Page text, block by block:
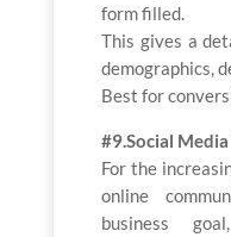
form filled.
This gives a
demographics,
Best for
#9.Social
For the
online
business